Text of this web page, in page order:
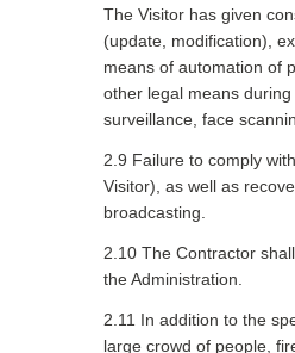
The Visitor has given
(update, modification),
means of automation of
other legal means
surveillance, face
2.9 Failure to comply
Visitor), as well as
broadcasting.
2.10 The Contractor
the Administration.
2.11 In addition to the
large crowd of people,